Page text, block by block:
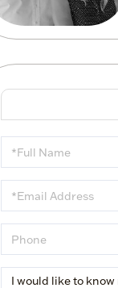
Full
Name
Email
Phone
Questions